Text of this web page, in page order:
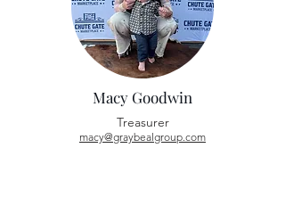
Macy Goodwin
Treasurer
macy@graybealgroup.com